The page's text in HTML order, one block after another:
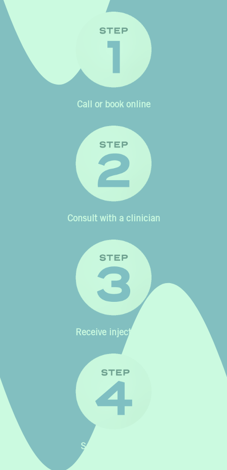
Call or book online
Consult with a clinician
Receive injectables
See your results!